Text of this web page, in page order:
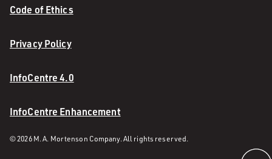
Code of Ethics
Privacy Policy
InfoCentre 4.0
InfoCentre Enhancement
© 2026 M. A. Mortenson Company. All rights reserved.